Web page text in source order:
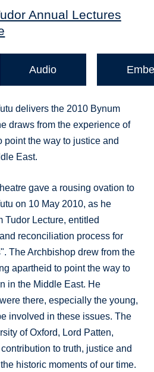
Annual Lectures
Audio
delivers the 2010 Bynum
draws from the experience of
point the way to justice and
East.
gave a rousing ovation to
on 10 May 2010, as he
Tudor Lecture, entitled
reconciliation process for
The Archbishop drew from the
apartheid to point the way to
in the Middle East. He
there, especially the young,
involved in these issues. The
of Oxford, Lord Patten,
to truth, justice and
historic moments of our time.